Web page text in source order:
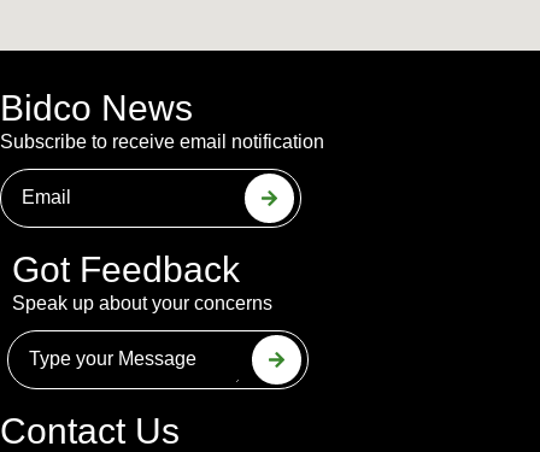
Bidco News
Subscribe to receive email notification
Got Feedback
Speak up about your concerns
Contact Us